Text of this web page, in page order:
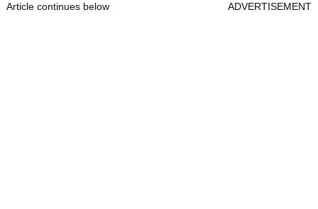
Article continues below ADVERTISEMENT